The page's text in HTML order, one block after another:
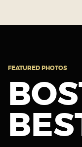
FEATURED PHOTOS